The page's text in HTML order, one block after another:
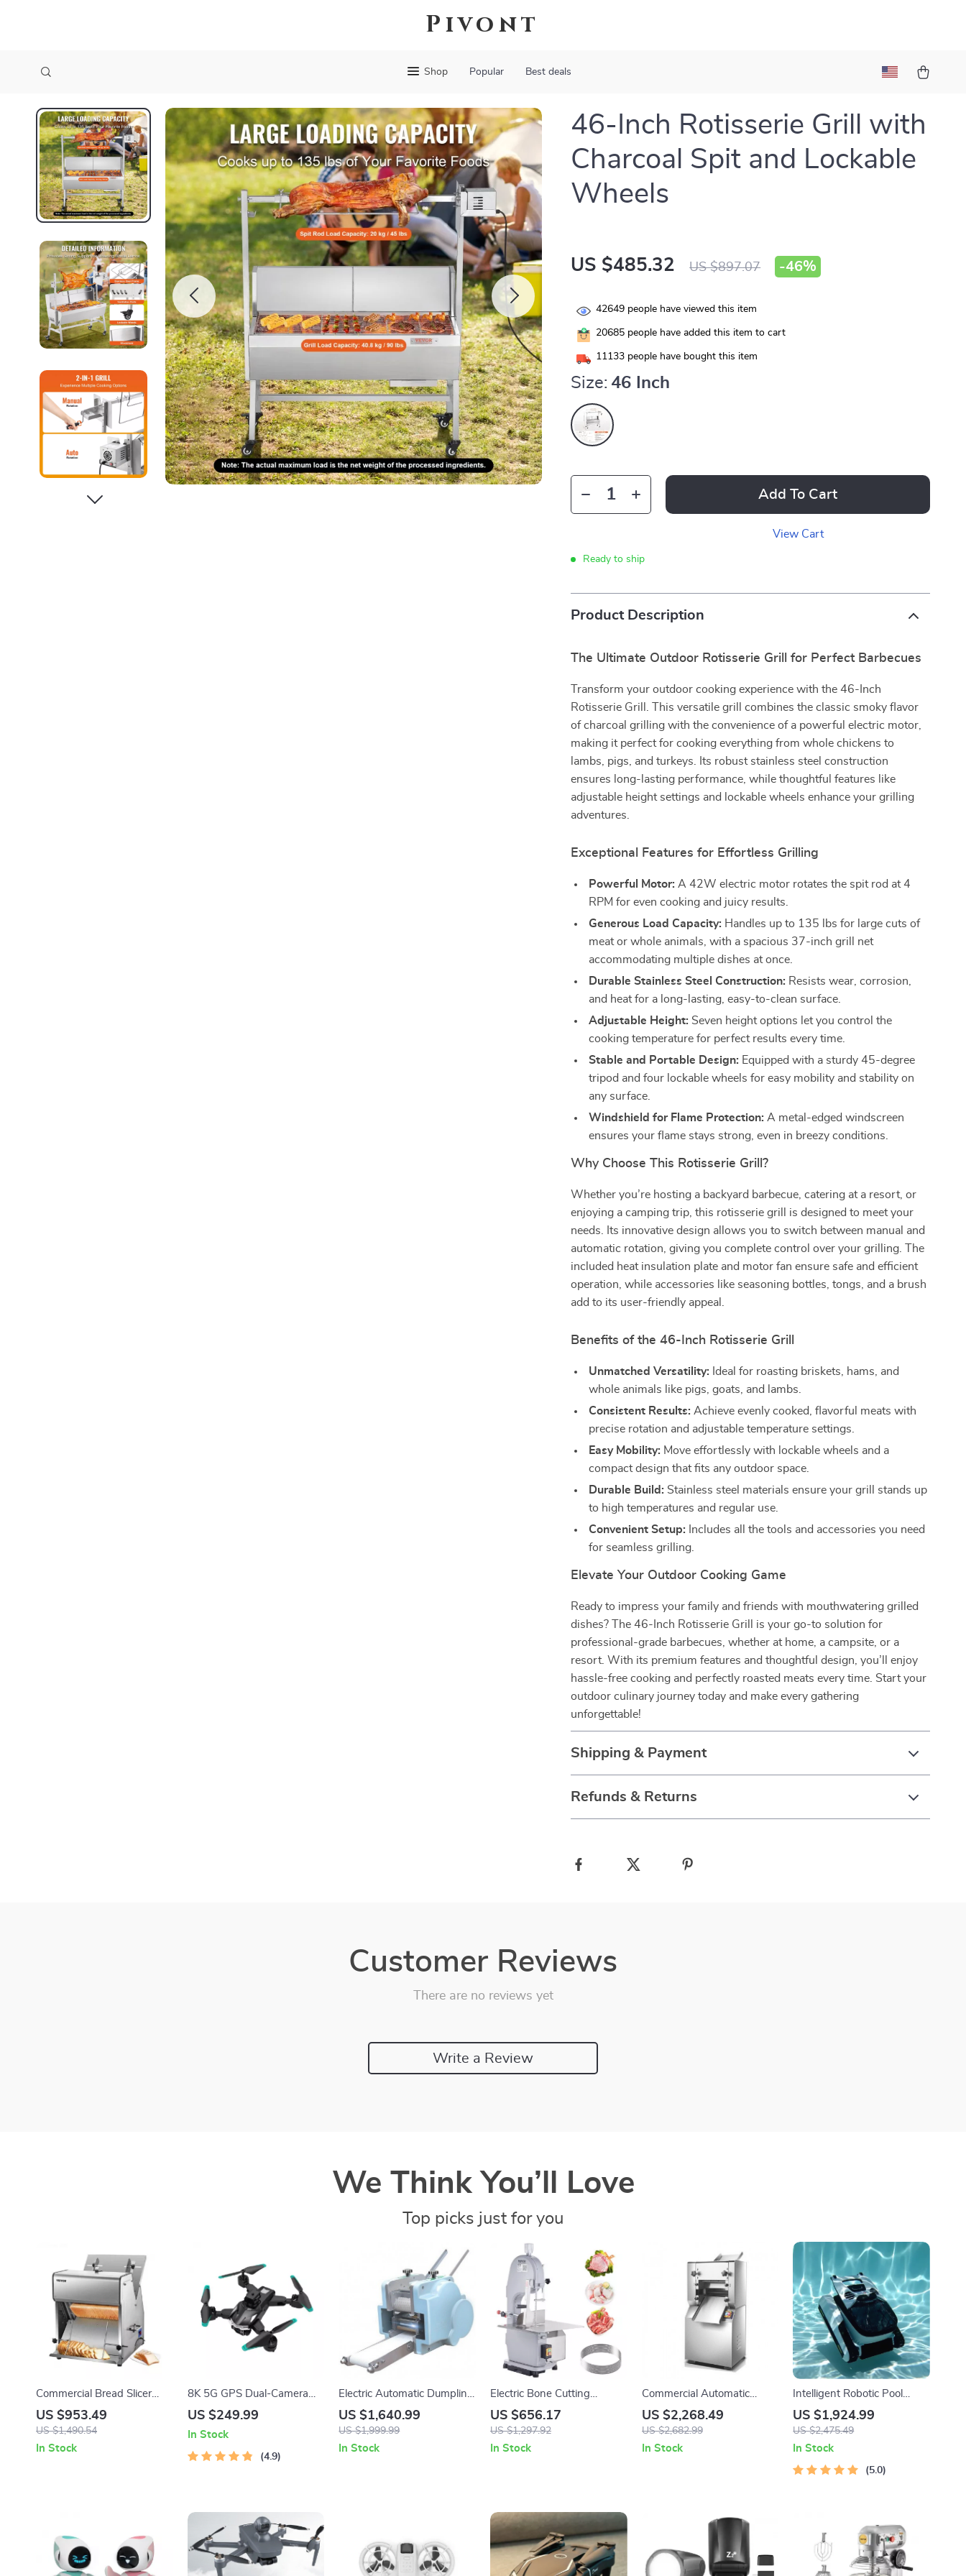
Pivont
Shop Popular Best deals
46-Inch Rotisserie Grill with
Charcoal Spit and Lockable
Wheels
US $485.32 US $897.07 -46%
42649 people have viewed this item
20685 people have added this item to cart
11133 people have bought this item
Size: 46 Inch
Add To Cart
View Cart
Ready to ship
Product Description
The Ultimate Outdoor Rotisserie Grill for Perfect Barbecues
Transform your outdoor cooking experience with the 46-Inch
Rotisserie Grill. This versatile grill combines the classic smoky flavor
of charcoal grilling with the convenience of a powerful electric motor,
making it perfect for cooking everything from whole chickens to
lambs, pigs, and turkeys. Its robust stainless steel construction
ensures long-lasting performance, while thoughtful features like
adjustable height settings and lockable wheels enhance your grilling
adventures.
Exceptional Features for Effortless Grilling
Powerful Motor: A 42W electric motor rotates the spit rod at 4
RPM for even cooking and juicy results.
Generous Load Capacity: Handles up to 135 lbs for large cuts of
meat or whole animals, with a spacious 37-inch grill net
accommodating multiple dishes at once.
Durable Stainless Steel Construction: Resists wear, corrosion,
and heat for a long-lasting, easy-to-clean surface.
Adjustable Height: Seven height options let you control the
cooking temperature for perfect results every time.
Stable and Portable Design: Equipped with a sturdy 45-degree
tripod and four lockable wheels for easy mobility and stability on
any surface.
Windshield for Flame Protection: A metal-edged windscreen
ensures your flame stays strong, even in breezy conditions.
Why Choose This Rotisserie Grill?
Whether you’re hosting a backyard barbecue, catering at a resort, or
enjoying a camping trip, this rotisserie grill is designed to meet your
needs. Its innovative design allows you to switch between manual and
automatic rotation, giving you complete control over your grilling. The
included heat insulation plate and motor fan ensure safe and efficient
operation, while accessories like seasoning bottles, tongs, and a brush
add to its user-friendly appeal.
Benefits of the 46-Inch Rotisserie Grill
Unmatched Versatility: Ideal for roasting briskets, hams, and
whole animals like pigs, goats, and lambs.
Consistent Results: Achieve evenly cooked, flavorful meats with
precise rotation and adjustable temperature settings.
Easy Mobility: Move effortlessly with lockable wheels and a
compact design that fits any outdoor space.
Durable Build: Stainless steel materials ensure your grill stands up
to high temperatures and regular use.
Convenient Setup: Includes all the tools and accessories you need
for seamless grilling.
Elevate Your Outdoor Cooking Game
Ready to impress your family and friends with mouthwatering grilled
dishes? The 46-Inch Rotisserie Grill is your go-to solution for
professional-grade barbecues, whether at home, a campsite, or a
resort. With its premium features and thoughtful design, you’ll enjoy
hassle-free cooking and perfectly roasted meats every time. Start your
outdoor culinary journey today and make every gathering
unforgettable!
Shipping & Payment
Refunds & Returns
Customer Reviews
There are no reviews yet
Write a Review
We Think You’ll Love
Top picks just for you
Commercial Bread Slicer
370W Electric Stainless
Steel with 12mm Blades
US $953.49
US $1,490.54
In Stock
8K 5G GPS Dual-Camera
Professional Drone for Aerial
US $249.99
In Stock
4.9
Electric Automatic Dumpling
Skin Maker
US $1,640.99
US $1,999.99
In Stock
Electric Bone Cutting
Machine
US $656.17
US $1,297.92
In Stock
Commercial Automatic
Noodle Machine Dumpling
Skin Maker
US $2,268.49
US $2,682.99
In Stock
Intelligent Robotic Pool
Vacuum Cordless, Long-
lasting, with Sonar Path
US $1,924.99
US $2,475.49
In Stock
5.0